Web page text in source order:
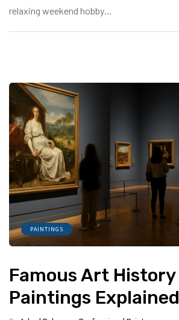
relaxing weekend hobby…
PAINTINGS
Famous Art History
Paintings Explained